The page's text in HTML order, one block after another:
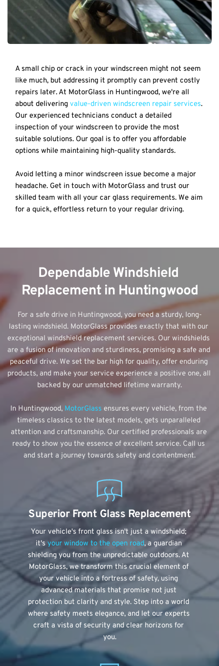
A small chip or crack in your windscreen might not seem
like much, but addressing it promptly can prevent costly
repairs later. At MotorGlass in Huntingwood, we're all
about delivering value-driven windscreen repair services.
Our experienced technicians conduct a detailed
inspection of your windscreen to provide the most
suitable solutions. Our goal is to offer you affordable
options while maintaining high-quality standards.
Avoid letting a minor windscreen issue become a major
headache. Get in touch with MotorGlass and trust our
skilled team with all your car glass requirements. We aim
for a quick, effortless return to your regular driving.
Dependable Windshield
Replacement in Huntingwood
For a safe drive in Huntingwood, you need a sturdy, long-
lasting windshield. MotorGlass provides exactly that with our
exceptional windshield replacement services. Our windshields
are a fusion of innovation and sturdiness, promising a safe and
peaceful drive. We set the bar high for quality, offer enduring
products, and make your service experience a positive one, all
backed by our unmatched lifetime warranty.
In Huntingwood, MotorGlass ensures every vehicle, from the
timeless classics to the latest models, gets unparalleled
attention and craftsmanship. Our certified professionals are
ready to show you the essence of excellent service. Call us
and start a journey towards safety and contentment.
Superior Front Glass Replacement
Your vehicle's front glass isn't just a windshield;
it's your window to the open road, a guardian
shielding you from the unpredictable outdoors. At
MotorGlass, we transform this crucial element of
your vehicle into a fortress of safety, using
advanced materials that promise not just
protection but clarity and style. Step into a world
where safety meets elegance, and let our experts
craft a vista of security and clear horizons for
you.